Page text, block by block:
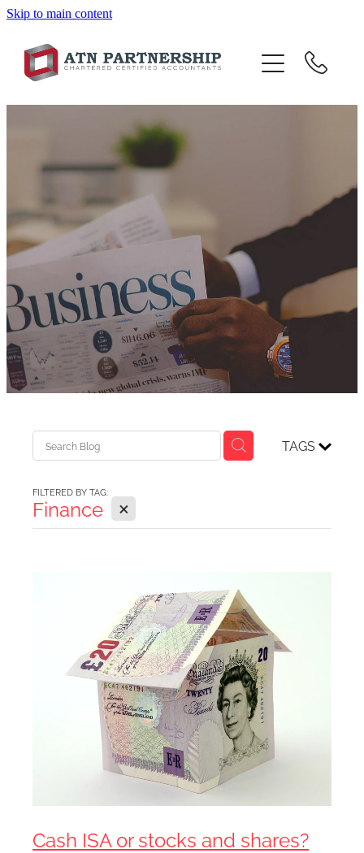
Skip to main content
TAGS
FILTERED BY TAG:
Finance X
Cash ISA or stocks and shares?
BLOG
BBI